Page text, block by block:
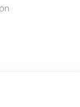
road sound